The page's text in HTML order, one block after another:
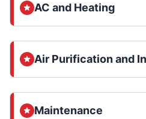
AC and Heating
Air Purification and
Maintenance